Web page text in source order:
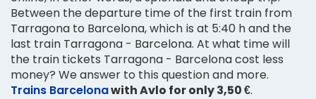
Between the departure time of the first train from
Tarragona to Barcelona, which is at 5:40 h and the
last train Tarragona - Barcelona. At what time will
the train tickets Tarragona - Barcelona cost less
money? We answer to this question and more.
Trains Barcelonawith Avlo for only 3,50 €.